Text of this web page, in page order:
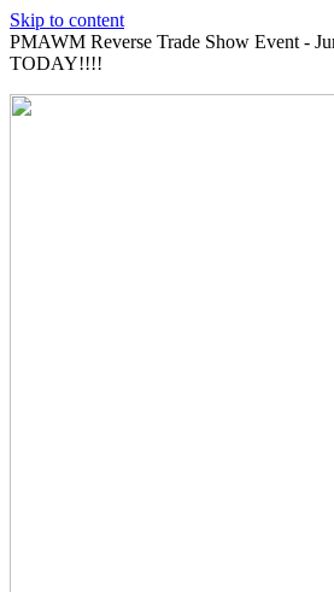
Skip to content
PMAWM Reverse Trade Show Event -
TODAY!!!!